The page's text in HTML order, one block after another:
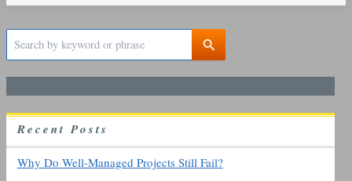
S
c
h
o
RecentPosts
Why Do Well-Managed Projects Still Fail?